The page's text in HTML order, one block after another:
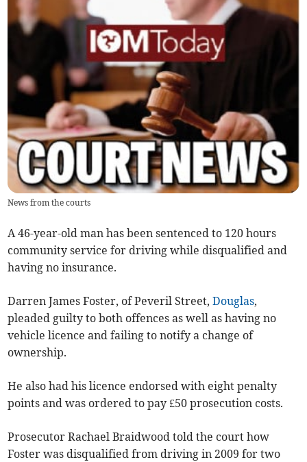
News from the courts
A 46-year-old man has been sentenced to 120 hours
community service for driving while disqualified and
having no insurance.
Darren James Foster, of Peveril Street,Douglas,
pleaded guilty to both offences as well as having no
vehicle licence and failing to notify a change of
ownership.
He also had his licence endorsed with eight penalty
points and was ordered to pay £50 prosecution costs.
Prosecutor Rachael Braidwood told the court how
Foster was disqualified from driving in 2009 for two